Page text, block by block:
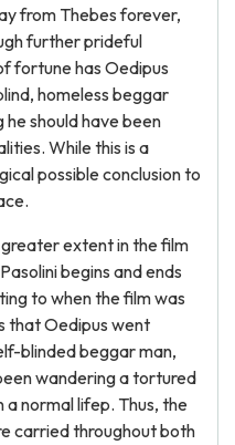
from Thebes forever,
further prideful
fortune has Oedipus
homeless beggar
should have been
While this is a
possible conclusion to
extent in the film
begins and ends
to when the film was
that Oedipus went
blinded beggar man,
wandering a tortured
normal lifep. Thus, the
carried throughout both